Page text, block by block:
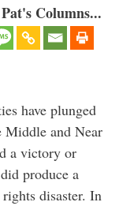
Columns...
have plunged
Middle and Near
a victory or
produce a
disaster. In